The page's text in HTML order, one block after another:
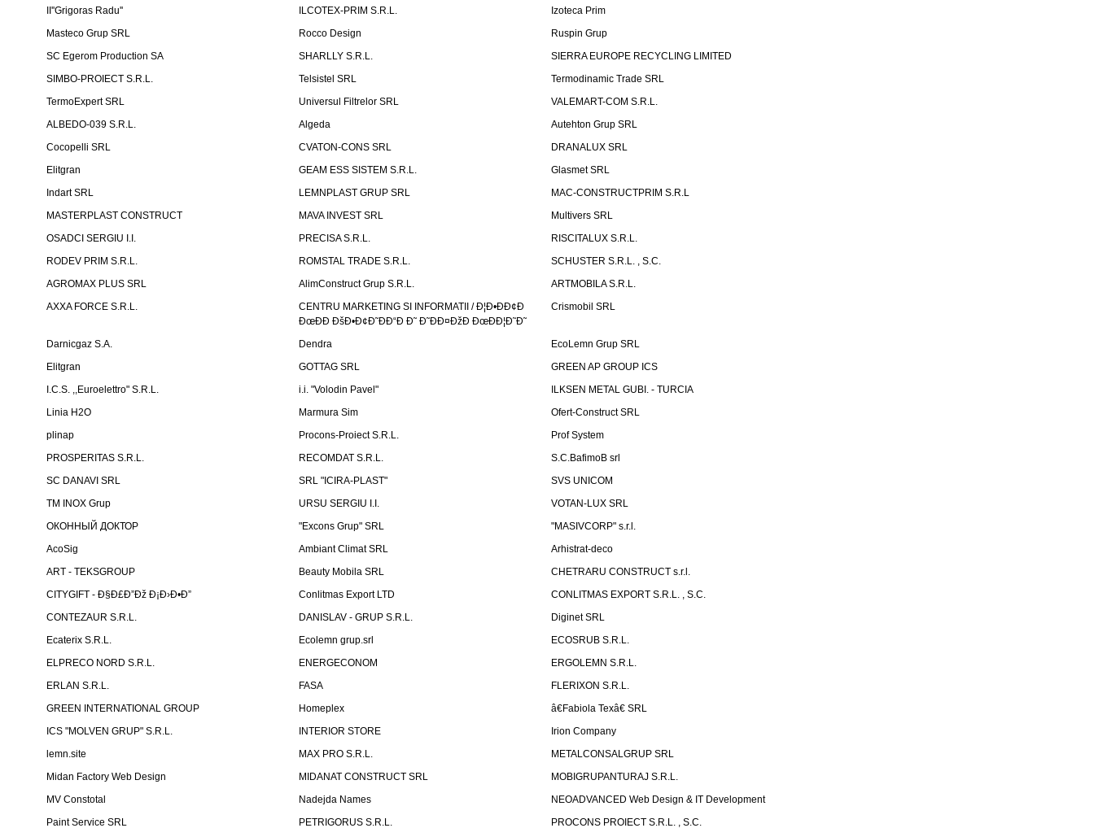
II''Grigoras Radu''
ILCOTEX-PRIM S.R.L.
Izoteca Prim
Masteco Grup SRL
Rocco Design
Ruspin Grup
SC Egerom Production SA
SHARLLY S.R.L.
SIERRA EUROPE RECYCLING LIMITED
SIMBO-PROIECT S.R.L.
Telsistel SRL
Termodinamic Trade SRL
TermoExpert SRL
Universul Filtrelor SRL
VALEMART-COM S.R.L.
ALBEDO-039 S.R.L.
Algeda
Autehton Grup SRL
Cocopelli SRL
CVATON-CONS SRL
DRANALUX SRL
Elitgran
GEAM ESS SISTEM S.R.L.
Glasmet SRL
Indart SRL
LEMNPLAST GRUP SRL
MAC-CONSTRUCTPRIM S.R.L
MASTERPLAST CONSTRUCT
MAVA INVEST SRL
Multivers SRL
OSADCI SERGIU I.I.
PRECISA S.R.L.
RISCITALUX S.R.L.
RODEV PRIM S.R.L.
ROMSTAL TRADE S.R.L.
SCHUSTER S.R.L. , S.C.
AGROMAX PLUS SRL
AlimConstruct Grup S.R.L.
ARTMOBILA S.R.L.
AXXA FORCE S.R.L.
CENTRU MARKETING SI INFORMATII / Ð¦Ð•ÐÐ¢Ð
ÐœÐÐ ÐšÐ•Ð¢Ð˜ÐÐ“Ð Ð˜ Ð˜ÐÐ¤ÐžÐ ÐœÐÐ¦Ð˜Ð˜
Crismobil SRL
Darnicgaz S.A. Dendra
EcoLemn Grup SRL
Elitgran
GOTTAG SRL
GREEN AP GROUP ICS
I.C.S. ,,Euroelettro" S.R.L.
i.i. "Volodin Pavel"
ILKSEN METAL GUBI. - TURCIA
Linia H2O
Marmura Sim
Ofert-Construct SRL
plinap
Procons-Proiect S.R.L.
Prof System
PROSPERITAS S.R.L.
RECOMDAT S.R.L.
S.C.BafimoB srl
SC DANAVI SRL
SRL "ICIRA-PLAST"
SVS UNICOM
TM INOX Grup
URSU SERGIU I.I.
VOTAN-LUX SRL
ОКОННЫЙ ДОКТОР
"Excons Grup" SRL
"MASIVCORP" s.r.l.
AcoSig
Ambiant Climat SRL
Arhistrat-deco
ART - TEKSGROUP
Beauty Mobila SRL
CHETRARU CONSTRUCT s.r.l.
CITYGIFT - Ð§Ð£Ð”Ðž Ð¡Ð›Ð•Ð”
Conlitmas Export LTD
CONLITMAS EXPORT S.R.L. , S.C.
CONTEZAUR S.R.L.
DANISLAV - GRUP S.R.L.
Diginet SRL
Ecaterix S.R.L.
Ecolemn grup.srl
ECOSRUB S.R.L.
ELPRECO NORD S.R.L.
ENERGECONOM
ERGOLEMN S.R.L.
ERLAN S.R.L.
FASA
FLERIXON S.R.L.
GREEN INTERNATIONAL GROUP
Homeplex
â€Fabiola Texâ€ SRL
ICS "MOLVEN GRUP" S.R.L.
INTERIOR STORE
Irion Company
lemn.site
MAX PRO S.R.L.
METALCONSALGRUP SRL
Midan Factory Web Design
MIDANAT CONSTRUCT SRL
MOBIGRUPANTURAJ S.R.L.
MV Constotal
Nadejda Names
NEOADVANCED Web Design & IT Development
Paint Service SRL
PETRIGORUS S.R.L. PROCONS PROIECT S.R.L. , S.C.